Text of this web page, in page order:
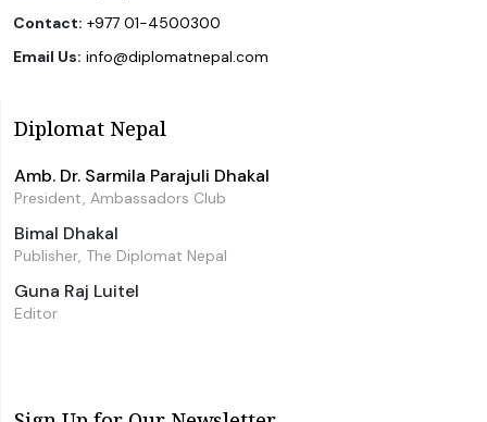
Contact: +977 01-4500300
Email Us: info@diplomatnepal.com
Diplomat Nepal
Amb. Dr. Sarmila Parajuli Dhakal
President, Ambassadors Club
Bimal Dhakal
Publisher, The Diplomat Nepal
Guna Raj Luitel
Editor